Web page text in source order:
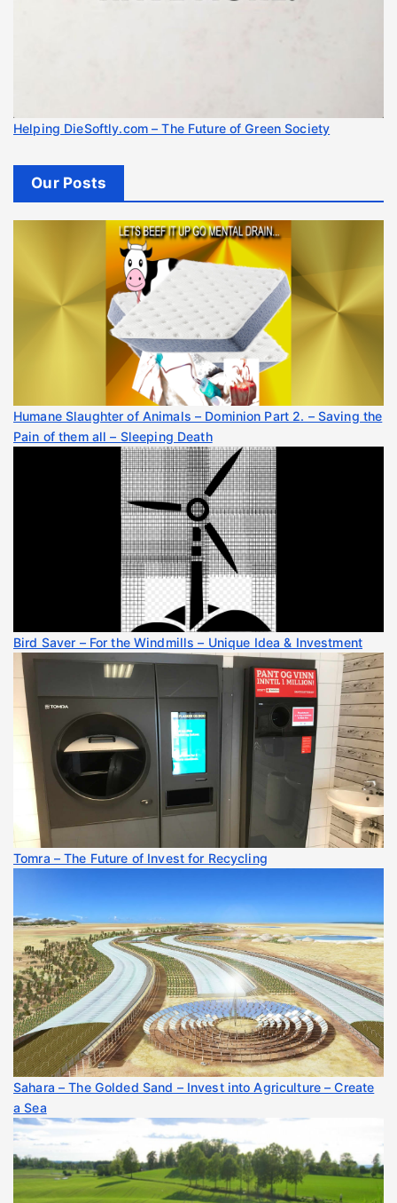
Helping DieSoftly.com – The Future of Green Society
Our Posts
Humane Slaughter of Animals – Dominion Part 2. – Saving the
Pain of them all – Sleeping Death
Bird Saver – For the Windmills – Unique Idea & Investment
Tomra – The Future of Invest for Recycling
Sahara – The Golded Sand – Invest into Agriculture – Create
a Sea